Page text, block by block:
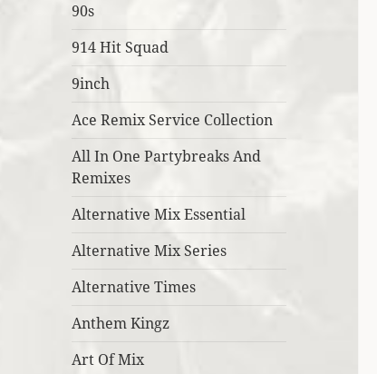
90s
914 Hit Squad
9inch
Ace Remix Service Collection
All In One Partybreaks And
Remixes
Alternative Mix Essential
Alternative Mix Series
Alternative Times
Anthem Kingz
Art Of Mix